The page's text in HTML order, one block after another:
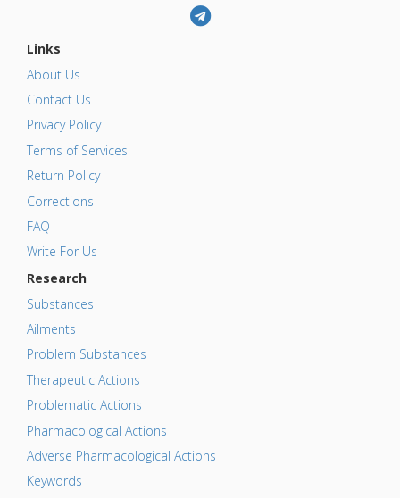
Links
About Us
Contact Us
Privacy Policy
Terms of Services
Return Policy
Corrections
FAQ
Write For Us
Research
Substances
Ailments
Problem Substances
Therapeutic Actions
Problematic Actions
Pharmacological Actions
Adverse Pharmacological Actions
Keywords